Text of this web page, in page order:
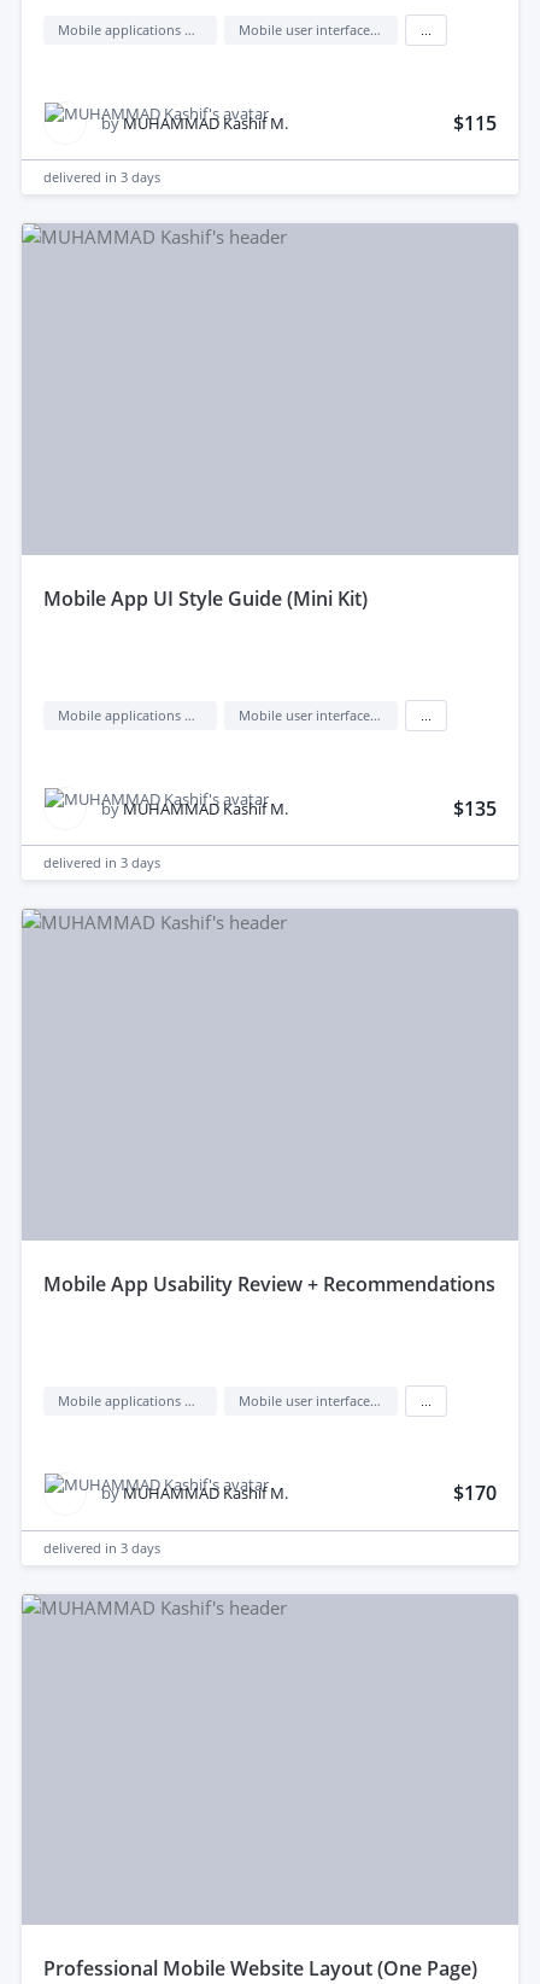
Mobile applications design Mobile user interface design
byMUHAMMAD Kashif M. $115
delivered in 3 days
mobile App UI Style Guide (Mini Kit)
Mobile applications design Mobile user interface design
byMUHAMMAD Kashif M. $135
delivered in 3 days
mobile App Usability Review + Recommendations
Mobile applications design Mobile user interface design
byMUHAMMAD Kashif M. $170
delivered in 3 days
professional Mobile Website Layout (One Page)